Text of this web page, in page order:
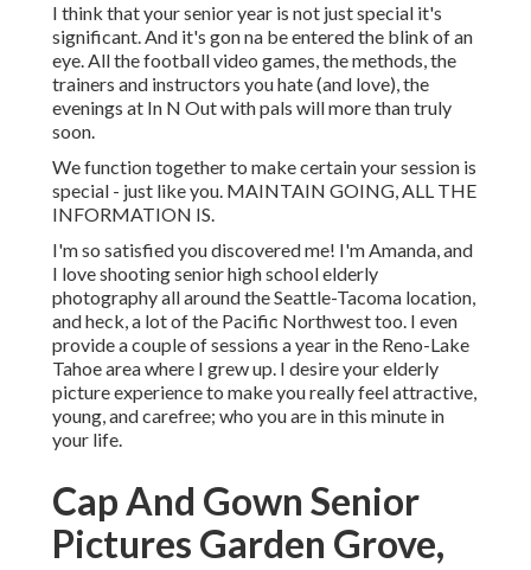
I think that your senior year is not just special it's
significant. And it's gon na be entered the blink of an
eye. All the football video games, the methods, the
trainers and instructors you hate (and love), the
evenings at In N Out with pals will more than truly
soon.
We function together to make certain your session is
special - just like you. MAINTAIN GOING, ALL THE
INFORMATION IS.
I'm so satisfied you discovered me! I'm Amanda, and
I love shooting senior high school elderly
photography all around the Seattle-Tacoma location,
and heck, a lot of the Pacific Northwest too. I even
provide a couple of sessions a year in the Reno-Lake
Tahoe area where I grew up. I desire your elderly
picture experience to make you really feel attractive,
young, and carefree; who you are in this minute in
your life.
Cap And Gown Senior
Pictures Garden Grove,